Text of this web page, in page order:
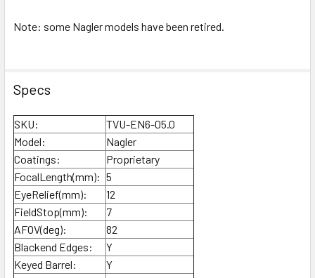
Note: some Nagler models have been retired.
Specs
SKU:
TVU-EN6-05.0
Model:
Nagler
Coatings:
Proprietary
FocalLength(mm): 5
EyeRelief(mm):
12
FieldStop(mm):
7
AFOV(deg):
82
Blackend Edges:
Y
Keyed Barrel:
Y